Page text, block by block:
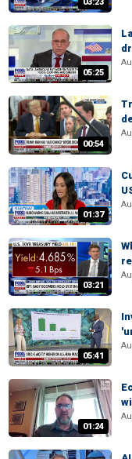
05:25
00:54
01:37
03:21
05:41
01:24